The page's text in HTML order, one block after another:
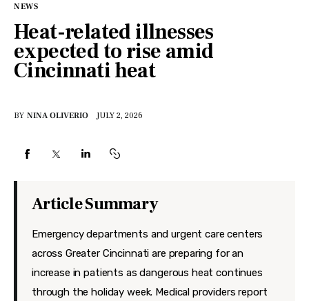
Lifestyle
Politics
Travel
NEWS
Heat-related illnesses
expected to rise amid
Cincinnati heat
BY NINA OLIVERIO JULY 2, 2026
Article Summary
Emergency departments and urgent care centers
across Greater Cincinnati are preparing for an
increase in patients as dangerous heat continues
through the holiday week. Medical providers report